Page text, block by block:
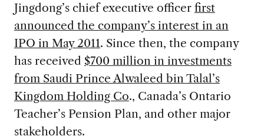
Jingdong’s chief executive officer first
announced the company’s interest in an
IPO in May 2011. Since then, the company
has received $700 million in investments
from Saudi Prince Alwaleed bin Talal’s
Kingdom Holding Co., Canada’s Ontario
Teacher’s Pension Plan, and other major
stakeholders.